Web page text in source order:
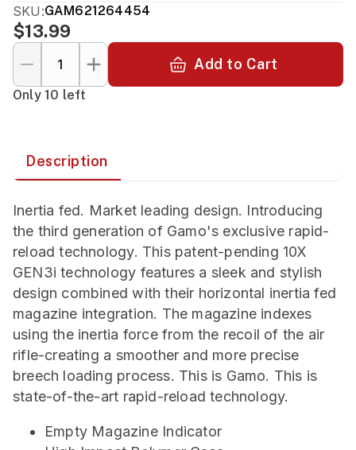
SKU:GAM621264454
$13.99
Add to Cart
Only 10 left
Description
Inertia fed. Market leading design. Introducing
the third generation of Gamo's exclusive rapid-
reload technology. This patent-pending 10X
GEN3i technology features a sleek and stylish
design combined with their horizontal inertia fed
magazine integration. The magazine indexes
using the inertia force from the recoil of the air
rifle-creating a smoother and more precise
breech loading process. This is Gamo. This is
state-of-the-art rapid-reload technology.
Empty Magazine Indicator